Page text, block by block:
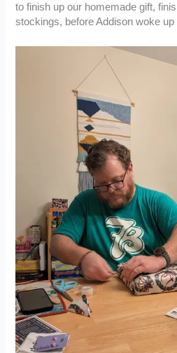
to finish up our homemade gift,
stockings, before Addison woke up